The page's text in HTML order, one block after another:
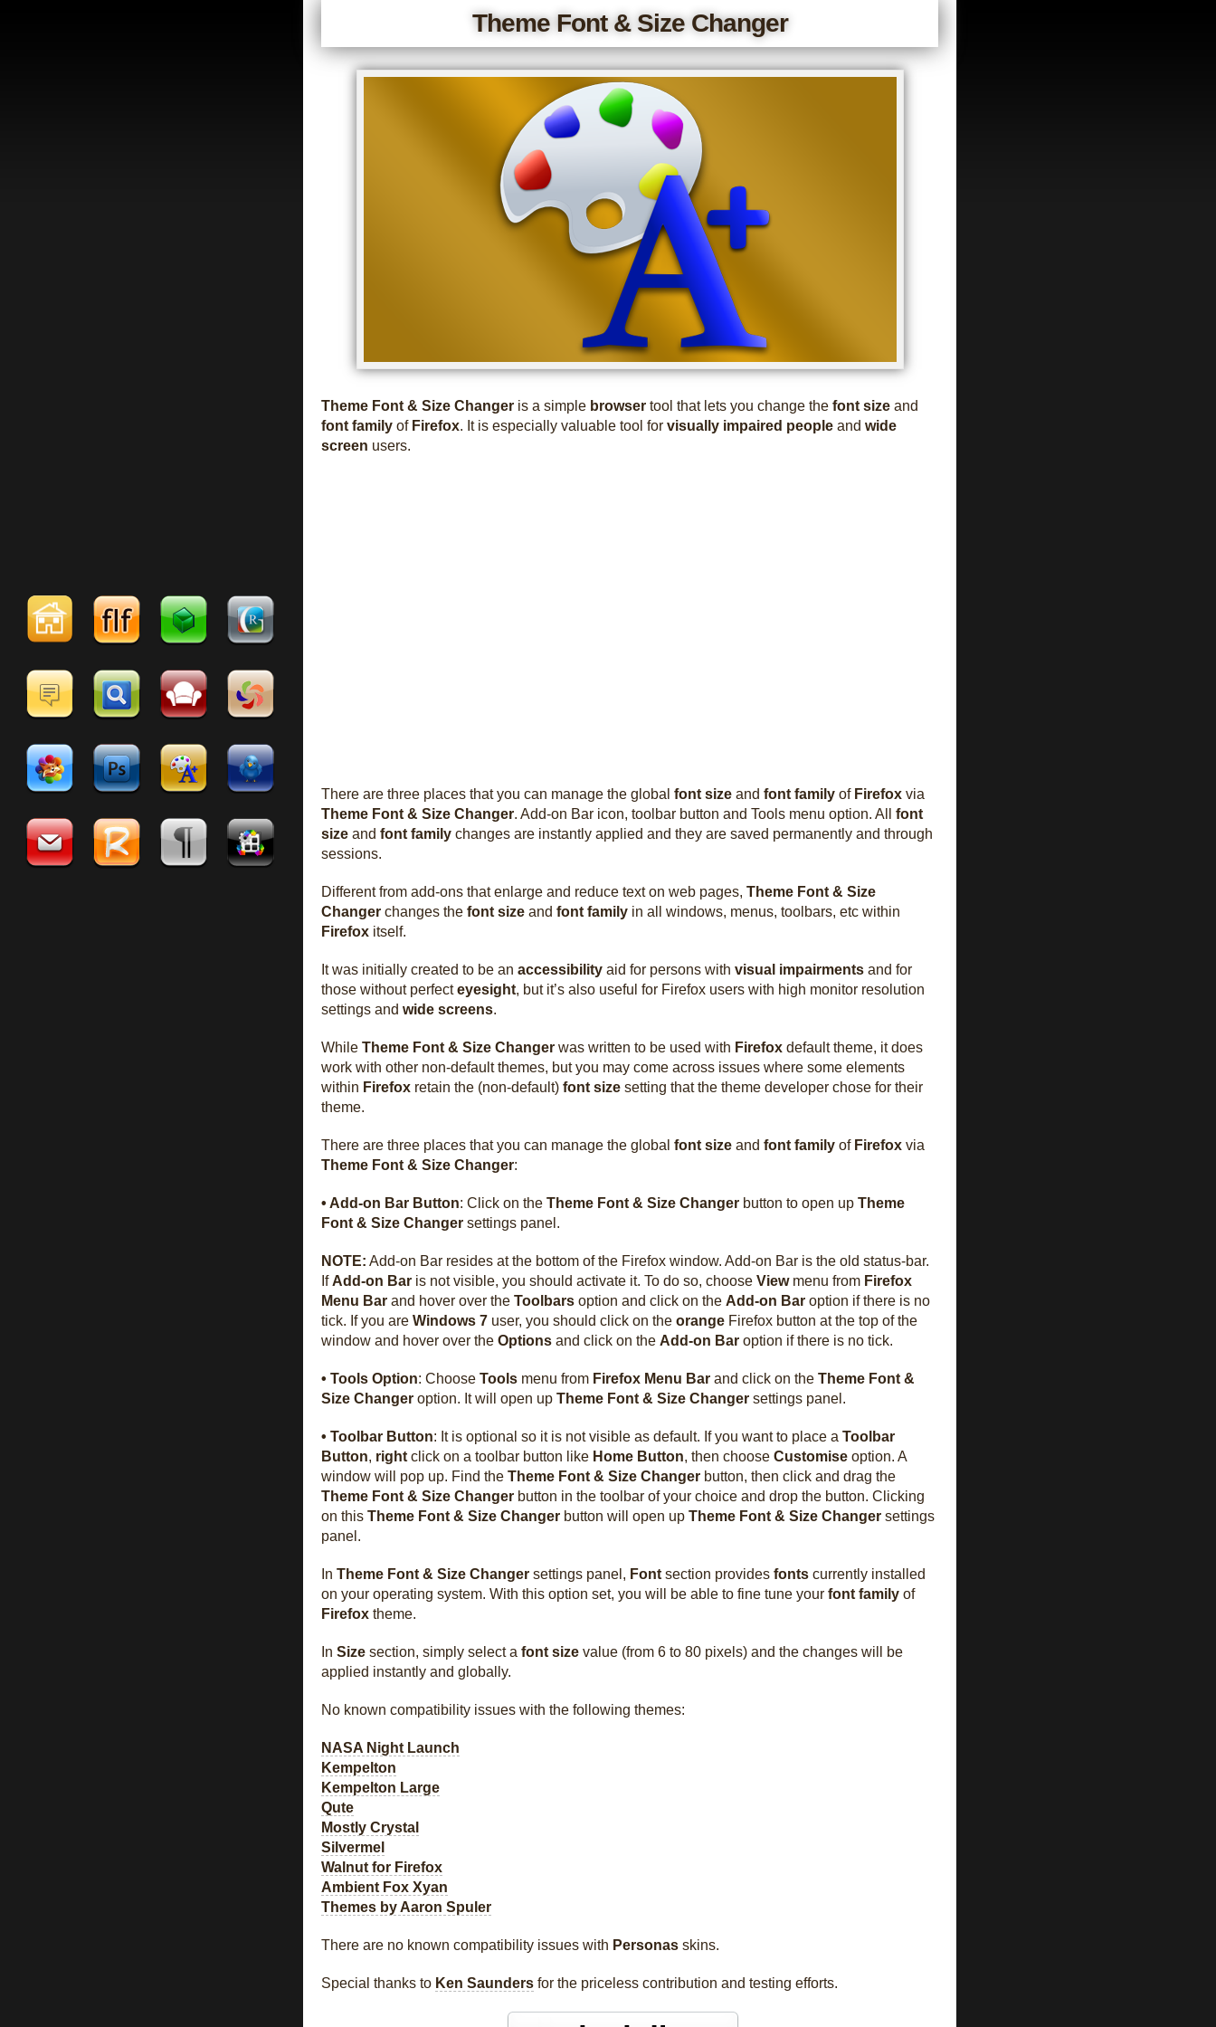
Theme Font & Size Changer
Theme Font & Size Changer is a simple browser tool that lets you change the font size and
font family of Firefox. It is especially valuable tool for visually impaired people and wide
screen users.
There are three places that you can manage the global font size and font family of Firefox via
Theme Font & Size Changer. Add-on Bar icon, toolbar button and Tools menu option. All font
size and font family changes are instantly applied and they are saved permanently and through
sessions.
Different from add-ons that enlarge and reduce text on web pages, Theme Font & Size
Changer changes the font size and font family in all windows, menus, toolbars, etc within
Firefox itself.
It was initially created to be an accessibility aid for persons with visual impairments and for
those without perfecteyesight, but it’s also useful for Firefox users with high monitor resolution
settings and wide screens.
While Theme Font & Size Changer was written to be used with Firefox default theme, it does
work with other non-default themes, but you may come across issues where some elements
within Firefox retain the (non-default) font size setting that the theme developer chose for their
theme.
There are three places that you can manage the global font size and font family of Firefox via
Theme Font & Size Changer:
• Add-on Bar Button: Click on the Theme Font & Size Changer button to open up Theme
Font & Size Changer settings panel.
NOTE: Add-on Bar resides at the bottom of the Firefox window. Add-on Bar is the old status-bar.
If Add-on Bar is not visible, you should activate it. To do so, choose Viewmenu from Firefox
Menu Bar and hover over the Toolbars option and click on the Add-on Bar option if there is no
tick. If you are Windows 7 user, you should click on the orange Firefox button at the top of the
window and hover over the Options and click on the Add-on Bar option if there is no tick.
• Tools Option: Choose Tools menu from Firefox Menu Bar and click on the Theme Font &
Size Changer option. It will open up Theme Font & Size Changer settings panel.
• Toolbar Button: It is optional so it is not visible as default. If you want to place a Toolbar
Button, right click on a toolbar button like Home Button, then choose Customise option. A
window will pop up. Find the Theme Font & Size Changer button, then click and drag the
Theme Font & Size Changer button in the toolbar of your choice and drop the button. Clicking
on this Theme Font & Size Changer button will open up Theme Font & Size Changer settings
panel.
In Theme Font & Size Changer settings panel, Font section provides fonts currently installed
on your operating system. With this option set, you will be able to fine tune your font family of
Firefox theme.
In Size section, simply select a font size value (from 6 to 80 pixels) and the changes will be
applied instantly and globally.
No known compatibility issues with the following themes:
NASA Night Launch
Kempelton
Kempelton Large
Qute
Mostly Crystal
Silvermel
Walnut for Firefox
Ambient Fox Xyan
Themes by Aaron Spuler
There are no known compatibility issues with Personas skins.
Special thanks to Ken Saunders for the priceless contribution and testing efforts.